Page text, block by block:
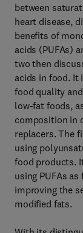
between
heart disease,
benefits of
acids (PUFAs)
two then
acids in food. It
food quality
low-fat foods,
composition in
replacers. The
using
food products.
using PUFAs
improving the
modified fats.